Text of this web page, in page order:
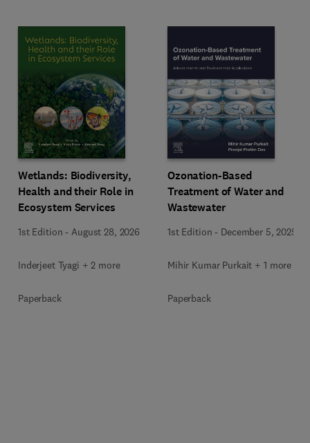
Wetlands: Biodiversity,
Health and their Role in
Ecosystem Services
1st Edition -August 28, 2026
Inderjeet Tyagi + 2 more
Paperback
Ozonation-Based
Treatment of Water and
Wastewater
1st Edition - December 5, 2025
Mihir Kumar Purkait + 1 more
Paperback